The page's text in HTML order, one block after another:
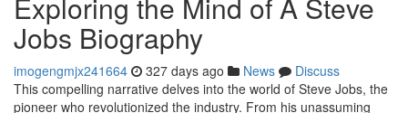
Jobs Biography
imogengmjx241664 327 days ago News
Discuss
This compelling narrative delves into the world of Steve Jobs, the
pioneer who revolutionized the industry. From his unassuming